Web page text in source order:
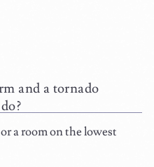
and a tornado
a room on the lowest